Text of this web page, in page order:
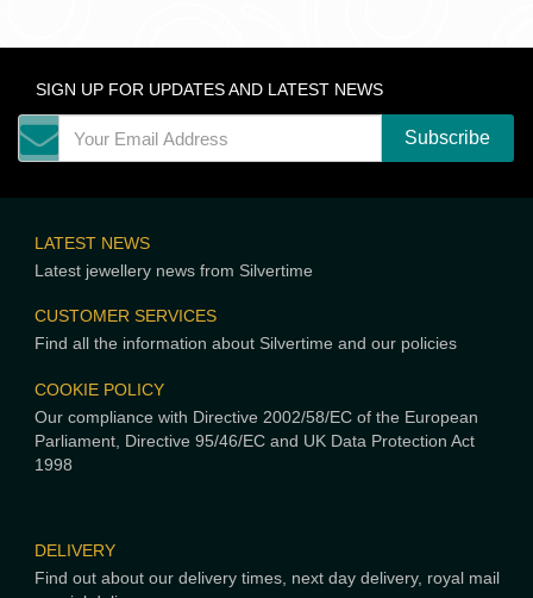
SIGN UP FOR UPDATES AND LATEST NEWS
LATEST NEWS
Latest jewellery news from Silvertime
CUSTOMER SERVICES
Find all the information about Silvertime and our policies
COOKIE POLICY
Our compliance with Directive 2002/58/EC of the European
Parliament, Directive 95/46/EC and UK Data Protection Act
1998
DELIVERY
Find out about our delivery times, next day delivery, royal mail